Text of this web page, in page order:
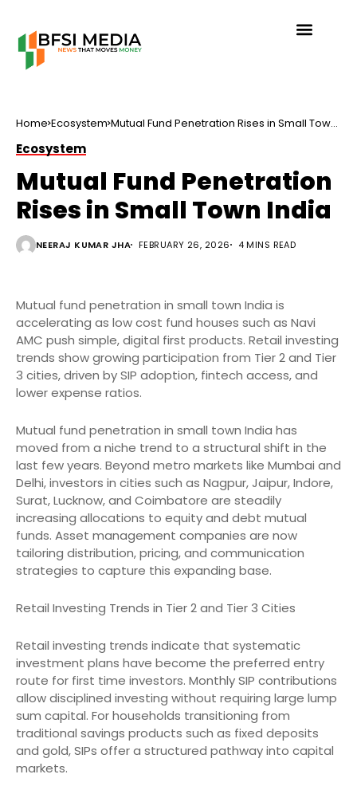
Home Ecosystem Mutual Fund Penetration Rises in Small Town
Ecosystem
Mutual Fund Penetration
Rises in Small Town India
NEERAJ KUMAR JHA FEBRUARY 26, 2026 4 MINS READ
Mutual fund penetration in small town India is
accelerating as low cost fund houses such as Navi
AMC push simple, digital first products. Retail investing
trends show growing participation from Tier 2 and Tier
3 cities, driven by SIP adoption, fintech access, and
lower expense ratios.
Mutual fund penetration in small town India has
moved from a niche trend to a structural shift in the
last few years. Beyond metro markets like Mumbai and
Delhi, investors in cities such as Nagpur, Jaipur, Indore,
Surat, Lucknow, and Coimbatore are steadily
increasing allocations to equity and debt mutual
funds. Asset management companies are now
tailoring distribution, pricing, and communication
strategies to capture this expanding base.
Retail Investing Trends in Tier 2 and Tier 3 Cities
Retail investing trends indicate that systematic
investment plans have become the preferred entry
route for first time investors. Monthly SIP contributions
allow disciplined investing without requiring large lump
sum capital. For households transitioning from
traditional savings products such as fixed deposits
and gold, SIPs offer a structured pathway into capital
markets.